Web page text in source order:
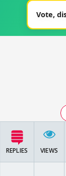
REPLIES VIEWS